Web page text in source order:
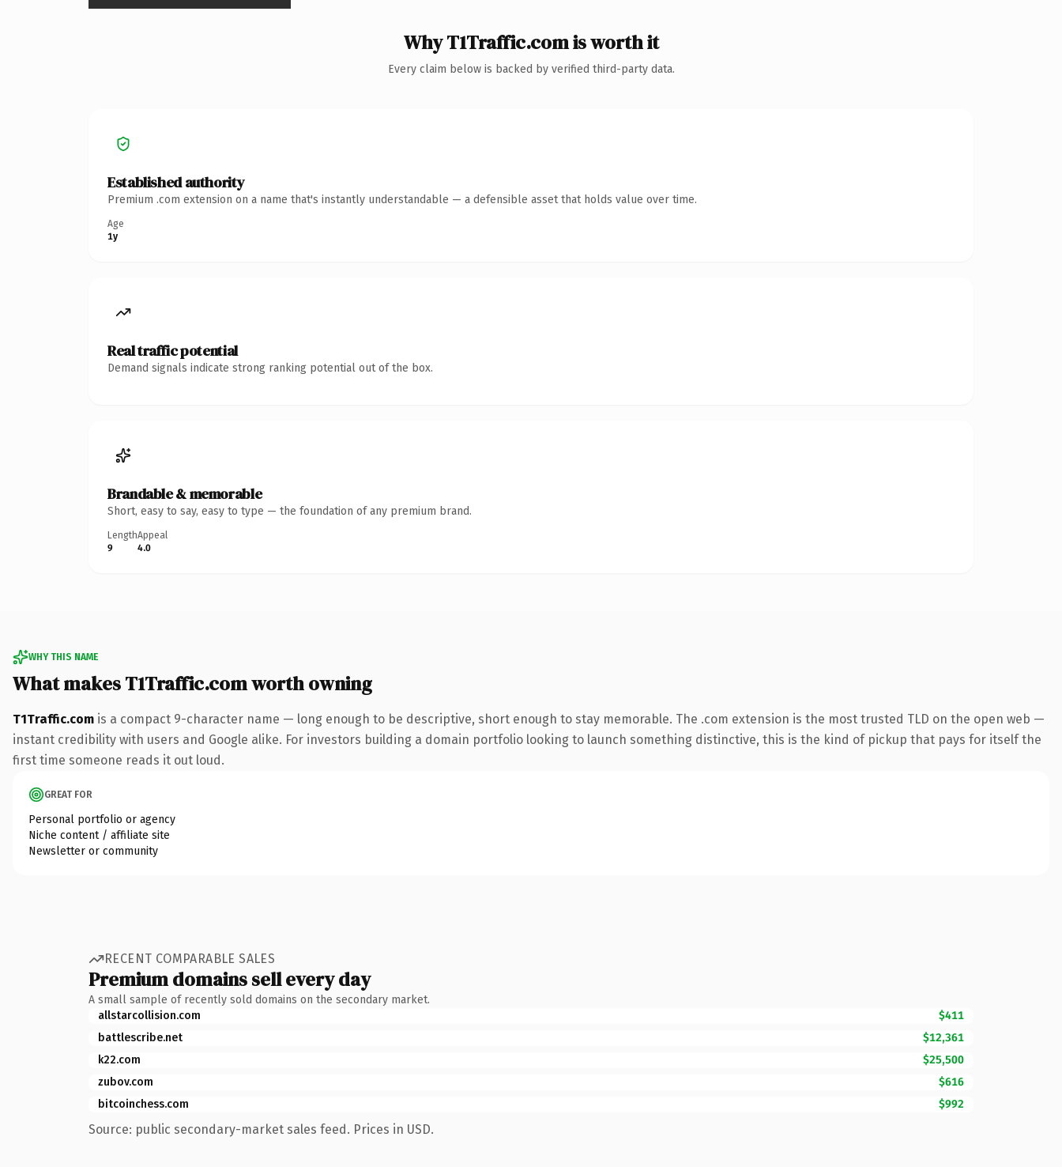
Why T1Traffic.com is worth it
Every claim below is backed by verified third-party data.
Established authority
Premium .com extension on a name that's instantly understandable — a defensible asset that holds value over time.
Age
1y
Real traffic potential
Demand signals indicate strong ranking potential out of the box.
Brandable & memorable
Short, easy to say, easy to type — the foundation of any premium brand.
Length
9
Appeal
4.0
WHY THIS NAME
What makes T1Traffic.com worth owning
T1Traffic.com is a compact 9-character name — long enough to be descriptive, short enough to stay memorable. The .com extension is the most trusted TLD on the open web —
instant credibility with users and Google alike. For investors building a domain portfolio looking to launch something distinctive, this is the kind of pickup that pays for itself the
first time someone reads it out loud.
GREAT FOR
Personal portfolio or agency
Niche content / affiliate site
Newsletter or community
RECENT COMPARABLE SALES
Premium domains sell every day
A small sample of recently sold domains on the secondary market.
allstarcollision.com
$411
battlescribe.net
$12,361
k22.com
$25,500
zubov.com
$616
bitcoinchess.com
$992
Source: public secondary-market sales feed. Prices in USD.